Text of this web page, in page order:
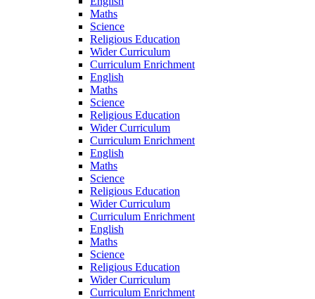
Maths
Science
Religious Education
Wider Curriculum
Curriculum Enrichment
English
Maths
Science
Religious Education
Wider Curriculum
Curriculum Enrichment
English
Maths
Science
Religious Education
Wider Curriculum
Curriculum Enrichment
English
Maths
Science
Religious Education
Wider Curriculum
Curriculum Enrichment